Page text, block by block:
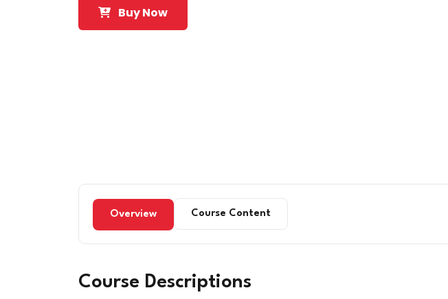
Buy Now
Overview Course Content
Course Descriptions